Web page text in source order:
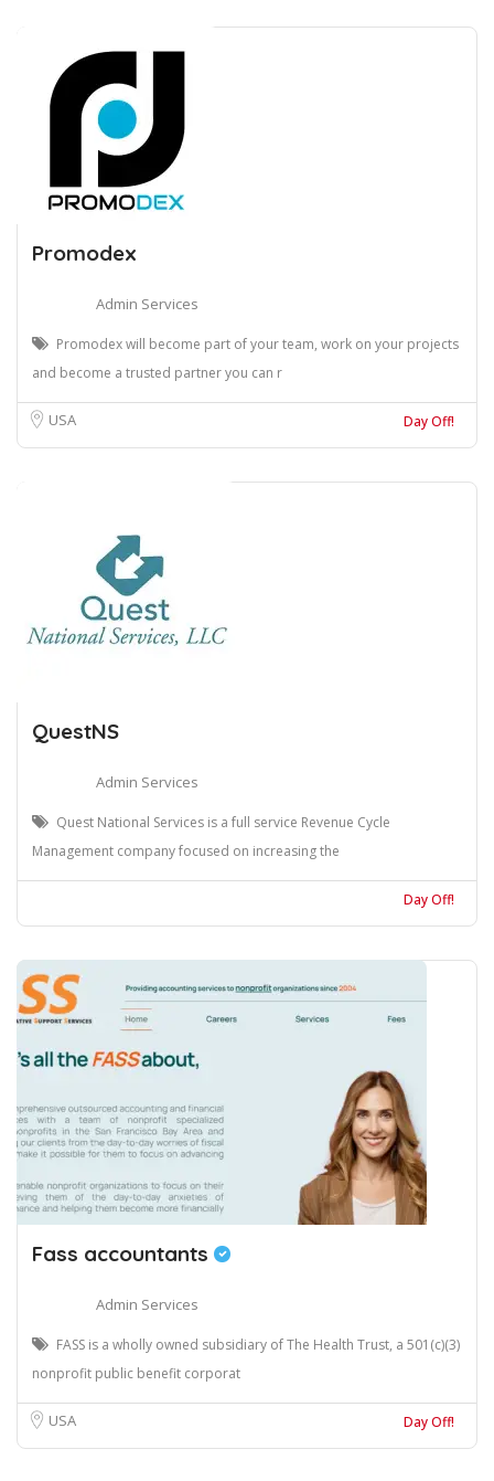
Promodex
Admin Services
Promodex will become part of your team, work on your projects
and become a trusted partner you can r
USA Day Off!
QuestNS
Admin Services
Quest National Services is a full service Revenue Cycle
Management company focused on increasing the
Day Off!
Fass accountants
Admin Services
FASS is a wholly owned subsidiary of The Health Trust, a 501(c)(3)
nonprofit public benefit corporat
USA Day Off!